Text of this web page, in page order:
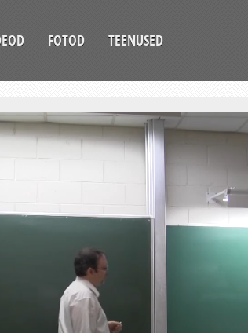
FOTOD TEENUSED